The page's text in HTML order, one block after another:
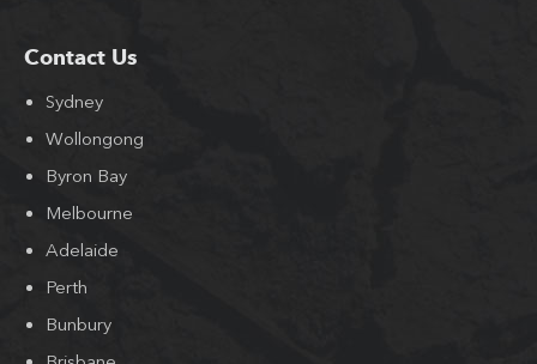
Contact Us
Sydney
Wollongong
Byron Bay
Melbourne
Adelaide
Perth
Bunbury